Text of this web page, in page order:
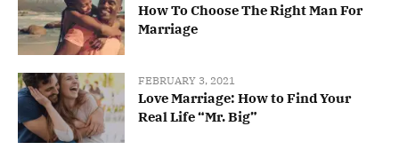
How To Choose The Right Man For
Marriage
FEBRUARY 3, 2021
Love Marriage: How to Find Your
Real Life “Mr. Big”